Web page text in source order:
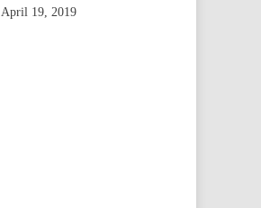
April 19, 2019